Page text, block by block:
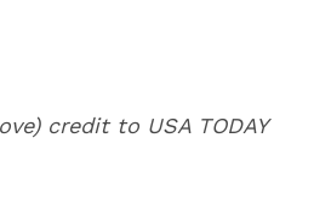
credit to USA TODAY